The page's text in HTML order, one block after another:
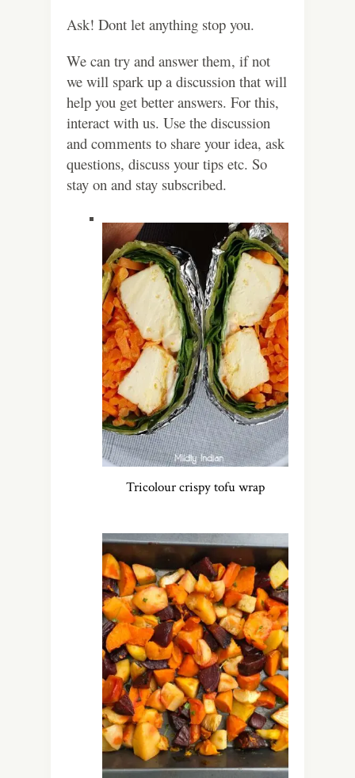
Ask! Dont let anything stop you.
We can try and answer them, if not
we will spark up a discussion that will
help you get better answers. For this,
interact with us. Use the discussion
and comments to share your idea, ask
questions, discuss your tips etc. So
stay on and stay subscribed.
Tricolour crispy tofu wrap